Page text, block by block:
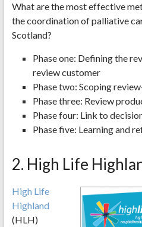
What are the most effective
the coordination of palliative
Scotland?
Phase one: Defining the
review customer
Phase two: Scoping
Phase three: Review
Phase four: Link to
Phase five: Learning and
2. High Life
High Life
Highland
(HLH)